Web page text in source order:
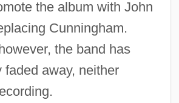
the album with John
Cunningham.
the band has
faded away, neither